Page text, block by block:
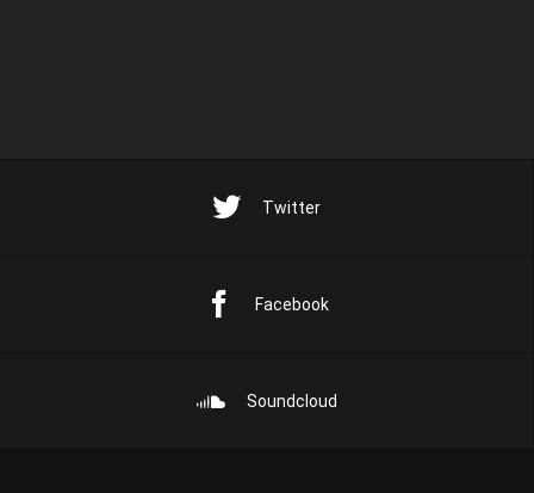
Twitter
Facebook
Soundcloud